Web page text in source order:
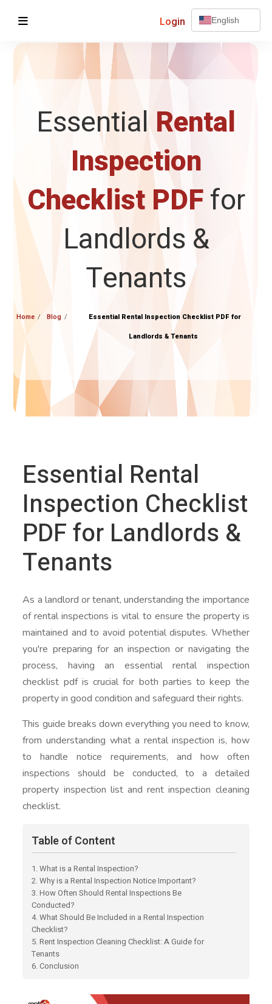
Login English
Essential Rental
Inspection
Checklist PDFfor
Landlords &
Tenants
Home Blog
Essential Rental Inspection Checklist PDF for
Landlords & Tenants
Essential Rental
Inspection Checklist
PDF for Landlords &
Tenants
As a landlord or tenant, understanding the importance
of rental inspections is vital to ensure the property is
maintained and to avoid potential disputes. Whether
you're preparing for an inspection or navigating the
process, having an essential rental inspection
checklist pdf is crucial for both parties to keep the
property in good condition and safeguard their rights.
This guide breaks down everything you need to know,
from understanding what a rental inspection is, how
to handle notice requirements, and how often
inspections should be conducted, to a detailed
property inspection list and rent inspection cleaning
checklist.
Table of Content
1. What is a Rental Inspection?
2. Why is a Rental Inspection Notice Important?
3. How Often Should Rental Inspections Be
Conducted?
4. What Should Be Included in a Rental Inspection
Checklist?
5. Rent Inspection Cleaning Checklist: A Guide for
Tenants
6. Conclusion